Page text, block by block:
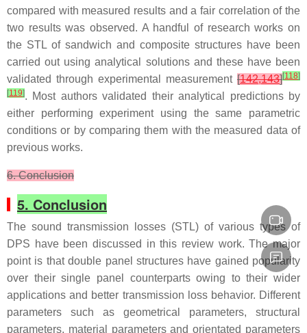
compared with measured results and a fair correlation of the
two results was observed. A handful of research works on
the STL of sandwich and composite structures have been
carried out using analytical solutions and these have been
validated through experimental measurement [142,143][118]
[119]. Most authors validated their analytical predictions by
either performing experiment using the same parametric
conditions or by comparing them with the measured data of
previous works.
6. Conclusion
5. Conclusion
The sound transmission losses (STL) of various types of
DPS have been discussed in this review work. The major
point is that double panel structures have gained popularity
over their single panel counterparts owing to their wider
applications and better transmission loss behavior. Different
parameters such as geometrical parameters, structural
parameters, material parameters and orientated parameters